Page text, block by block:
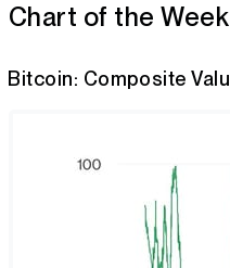
Chart of the Week
Bitcoin: Composite